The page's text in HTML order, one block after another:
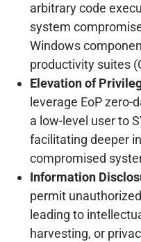
arbitrary code
system
Windows
productivity suites
Elevation of
leverage EoP
a low-level user to
facilitating deeper
compromised
Information
permit
leading to
harvesting, or